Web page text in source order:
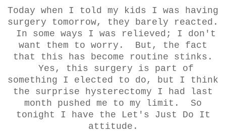
Today when I told my kids I was having
surgery tomorrow, they barely reacted.
In some ways I was relieved; I don't
want them to worry. But, the fact
that this has become routine stinks.
Yes, this surgery is part of
something I elected to do, but I think
the surprise hysterectomy I had last
month pushed me to my limit. So
tonight I have the Let's Just Do It
attitude.